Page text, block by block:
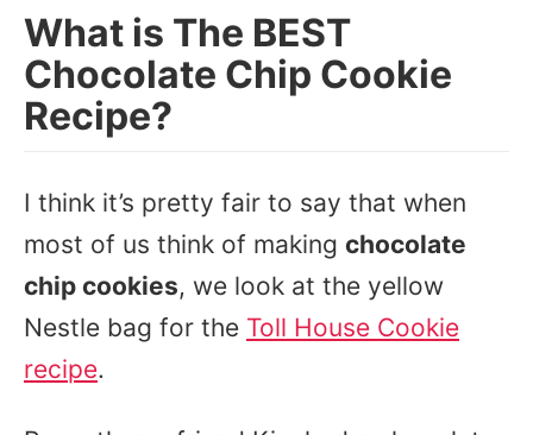
What is The BEST
Chocolate Chip Cookie
Recipe?
I think it’s pretty fair to say that when
most of us think of making chocolate
chip cookies, we look at the yellow
Nestle bag for the Toll House Cookie
recipe.